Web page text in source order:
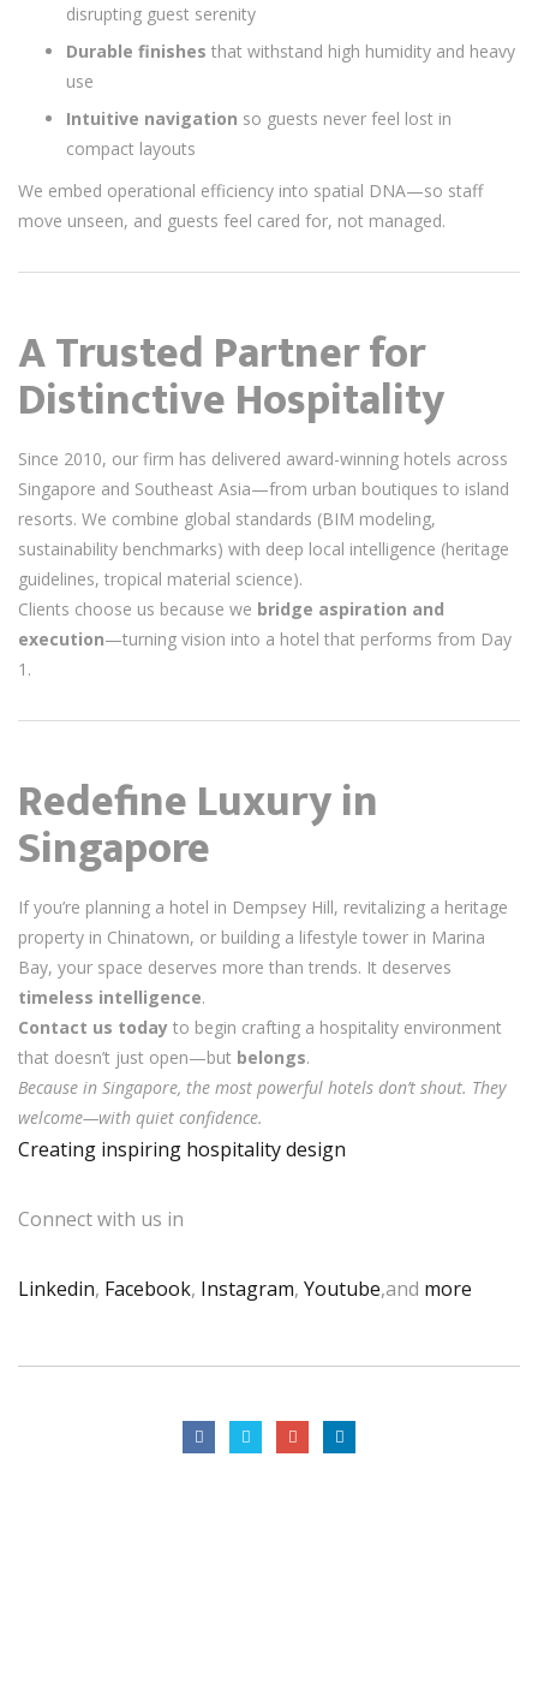
disrupting guest serenity
Durable finishes that withstand high humidity and heavy
use
Intuitive navigation so guests never feel lost in
compact layouts
We embed operational efficiency into spatial DNA—so staff
move unseen, and guests feel cared for, not managed.
A Trusted Partner for
Distinctive Hospitality
Since 2010, our firm has delivered award-winning hotels across
Singapore and Southeast Asia—from urban boutiques to island
resorts. We combine global standards (BIM modeling,
sustainability benchmarks) with deep local intelligence (heritage
guidelines, tropical material science).
Clients choose us because we bridge aspiration and
execution—turning vision into a hotel that performs from Day
1.
Redefine Luxury in
Singapore
If you’re planning a hotel in Dempsey Hill, revitalizing a heritage
property in Chinatown, or building a lifestyle tower in Marina
Bay, your space deserves more than trends. It deserves
timeless intelligence.
Contact us today to begin crafting a hospitality environment
that doesn’t just open—but belongs.
Because in Singapore, the most powerful hotels don’t shout. They
welcome—with quiet confidence.
Creating inspiring hospitality design
Connect with us in
Linkedin, Facebook, Instagram, Youtube,and more